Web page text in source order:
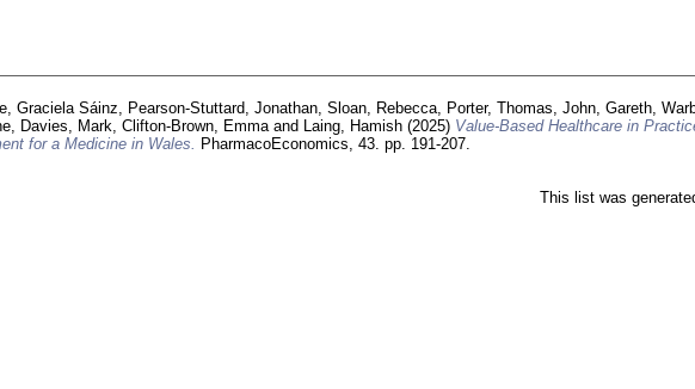
Graciela Sáinz, Pearson‑Stuttard, Jonathan,Sloan, Rebecca, Porter, Thomas,John, Gareth,
, Davies, Mark,Clifton-Brown, Emmaand Laing, Hamish (2025) Value-Based Healthcare in
for a Medicine in Wales. PharmacoEconomics, 43. pp. 191-207.
This list was